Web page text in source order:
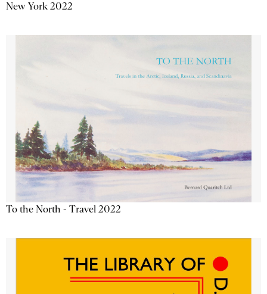
New York 2022
To the North - Travel 2022